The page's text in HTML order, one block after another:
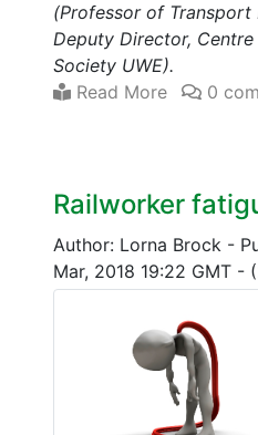
(Professor of Transport
Deputy Director,
Society UWE).
Read More
0
Railworker
Author: Lorna Brock -
Mar, 2018 19:22 GMT -